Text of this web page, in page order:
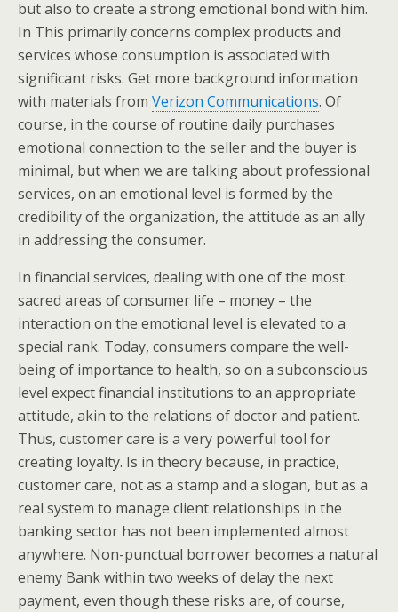
but also to create a strong emotional bond with him.
In This primarily concerns complex products and
services whose consumption is associated with
significant risks. Get more background information
with materials from Verizon Communications. Of
course, in the course of routine daily purchases
emotional connection to the seller and the buyer is
minimal, but when we are talking about professional
services, on an emotional level is formed by the
credibility of the organization, the attitude as an ally
in addressing the consumer.
In financial services, dealing with one of the most
sacred areas of consumer life – money – the
interaction on the emotional level is elevated to a
special rank. Today, consumers compare the well-
being of importance to health, so on a subconscious
level expect financial institutions to an appropriate
attitude, akin to the relations of doctor and patient.
Thus, customer care is a very powerful tool for
creating loyalty. Is in theory because, in practice,
customer care, not as a stamp and a slogan, but as a
real system to manage client relationships in the
banking sector has not been implemented almost
anywhere. Non-punctual borrower becomes a natural
enemy Bank within two weeks of delay the next
payment, even though these risks are, of course,